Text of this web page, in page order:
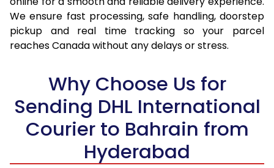
17.0 Kg 35,988
17,994
17.5 Kg
36,996
18,498
18.5 Kg
39,016
19.0 Kg
40,022
20,011
19.5 Kg
41,032
20,516
20.0 Kg
42,040
21,020
We ensure fast processing, safe handling, doorstep
pickup and real time tracking so your parcel
reaches Canada without any delays or stress.
Why Choose Us for
Sending DHL International
Courier to Bahrain from
Hyderabad